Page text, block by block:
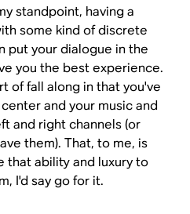
standpoint, having a
some kind of discrete
your dialogue in the
you the best experience.
of fall along in that you've
and your music and
and right channels (or
them). That, to me, is
that ability and luxury to
I'd say go for it.